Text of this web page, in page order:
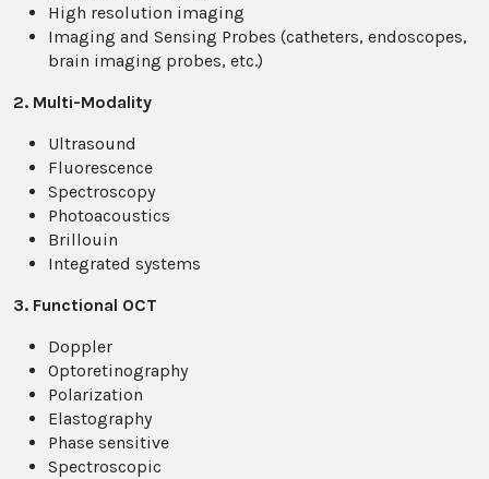
High resolution imaging
Imaging and Sensing Probes (catheters, endoscopes,
brain imaging probes, etc.)
2. Multi-Modality
Ultrasound
Fluorescence
Spectroscopy
Photoacoustics
Brillouin
Integrated systems
3. Functional OCT
Doppler
Optoretinography
Polarization
Elastography
Phase sensitive
Spectroscopic